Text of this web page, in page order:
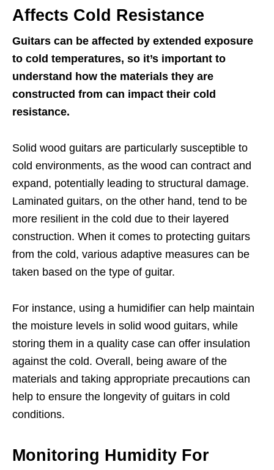
Affects Cold Resistance
Guitars can be affected by extended exposure
to cold temperatures, so it’s important to
understand how the materials they are
constructed from can impact their cold
resistance.
Solid wood guitars are particularly susceptible to
cold environments, as the wood can contract and
expand, potentially leading to structural damage.
Laminated guitars, on the other hand, tend to be
more resilient in the cold due to their layered
construction. When it comes to protecting guitars
from the cold, various adaptive measures can be
taken based on the type of guitar.
For instance, using a humidifier can help maintain
the moisture levels in solid wood guitars, while
storing them in a quality case can offer insulation
against the cold. Overall, being aware of the
materials and taking appropriate precautions can
help to ensure the longevity of guitars in cold
conditions.
Monitoring Humidity For